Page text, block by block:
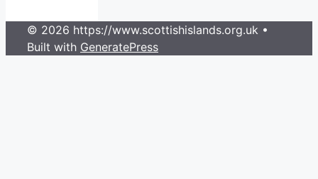
© 2026 https://www.scottishislands.org.uk •
Built with GeneratePress